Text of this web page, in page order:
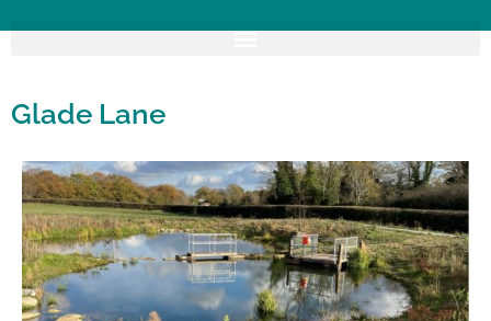
Glade Lane